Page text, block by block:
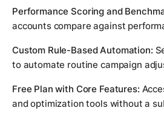
Performance Scoring and
accounts compare against
Custom Rule-Based Automation:
to automate routine campaign
Free Plan with Core Features:
and optimization tools without a